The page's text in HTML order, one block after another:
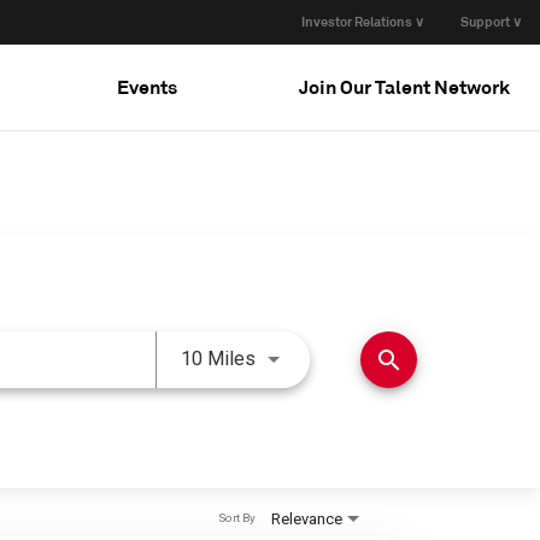
Investor Relations ∨ Support ∨
Events Join Our Talent Network
10 Miles Use LEFT and RIGHT arrow
search
Relevance
Sort By